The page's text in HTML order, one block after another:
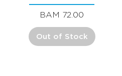
Price
BAM 72.00
Out of Stock